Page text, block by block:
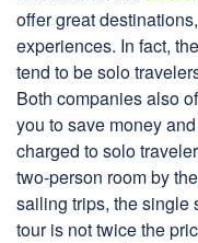
offer great
experiences. In fact,
tend to be solo
Both companies also
you to save money
charged to solo
two-person room by
sailing trips, the single
tour is not twice the